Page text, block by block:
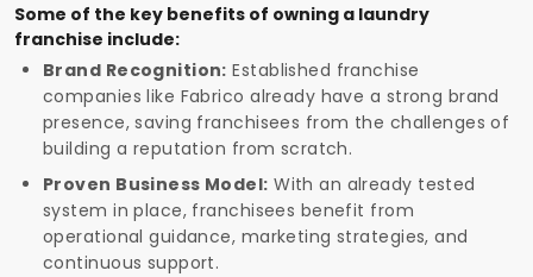
Some of the key benefits of owning a laundry
franchise include:
Brand Recognition: Established franchise
companies like Fabrico already have a strong brand
presence, saving franchisees from the challenges of
building a reputation from scratch.
Proven Business Model: With an already tested
system in place, franchisees benefit from
operational guidance, marketing strategies, and
continuous support.